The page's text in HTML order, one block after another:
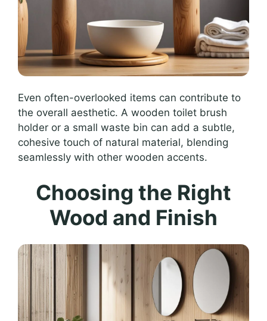
Even often-overlooked items can contribute to
the overall aesthetic. A wooden toilet brush
holder or a small waste bin can add a subtle,
cohesive touch of natural material, blending
seamlessly with other wooden accents.
Choosing the Right
Wood and Finish